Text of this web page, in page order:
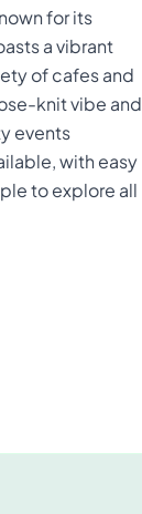
for its
a vibrant
of cafes and
knit vibe and
events
with easy
to explore all